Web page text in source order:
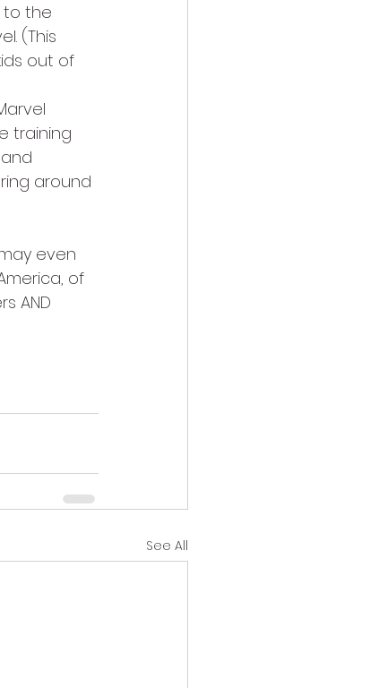
to the
(This
out of
training
around
even
of
AND
See All